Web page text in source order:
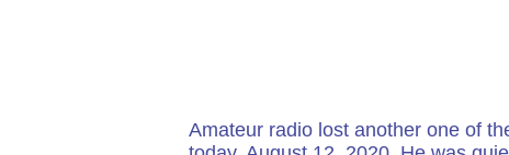
Amateur radio lost another one of